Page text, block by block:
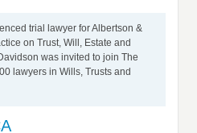
trial lawyer for Albertson &
on Trust, Will, Estate and
was invited to join The
lawyers in Wills, Trusts and